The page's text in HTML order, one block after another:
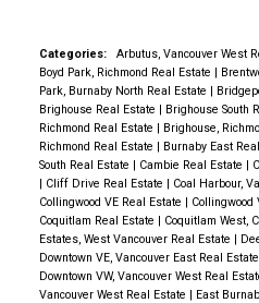
Categories: Arbutus, Vancouver West
Boyd Park, Richmond Real Estate |
Park, Burnaby North Real Estate |
Brighouse Real Estate | Brighouse South
Richmond Real Estate | Brighouse,
Richmond Real Estate | Burnaby East
South Real Estate | Cambie Real Estate |
| Cliff Drive Real Estate | Coal Harbour,
Collingwood VE Real Estate | Collingwood
Coquitlam Real Estate | Coquitlam West,
Estates, West Vancouver Real Estate |
Downtown VE, Vancouver East Real Estate
Downtown VW, Vancouver West Real
Vancouver West Real Estate | East